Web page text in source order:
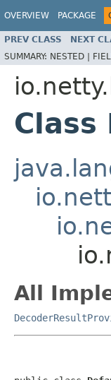
OVERVIEW PACKAGE
PREV CLASS NEXT
SUMMARY: NESTED |
All